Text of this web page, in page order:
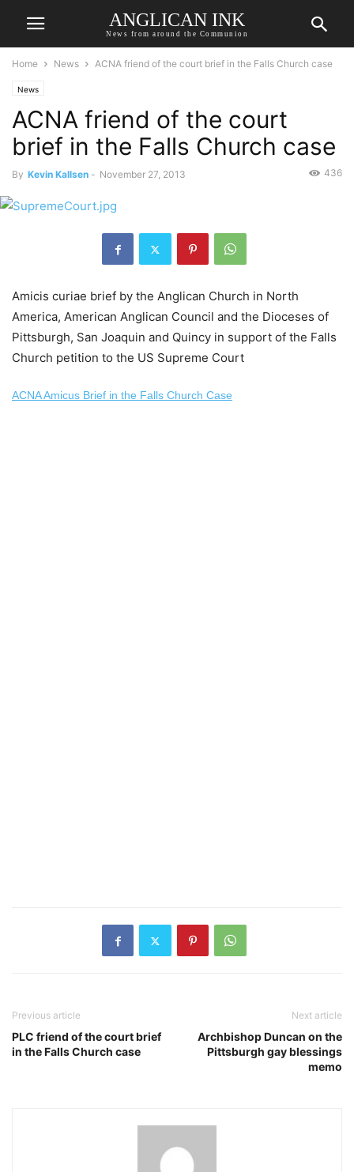
ANGLICAN INK
News from around the Communion
Home News ACNA friend of the court brief in the Falls Church case
News
ACNA friend of the court
brief in the Falls Church case
By Kevin Kallsen - November 27, 2013 436
Amicis curiae brief by the Anglican Church in North
America, American Anglican Council and the Dioceses of
Pittsburgh, San Joaquin and Quincy in support of the Falls
Church petition to the US Supreme Court
ACNA Amicus Brief in the Falls Church Case
Previous article
PLC friend of the court brief
in the Falls Church case
Next article
Archbishop Duncan on the
Pittsburgh gay blessings
memo